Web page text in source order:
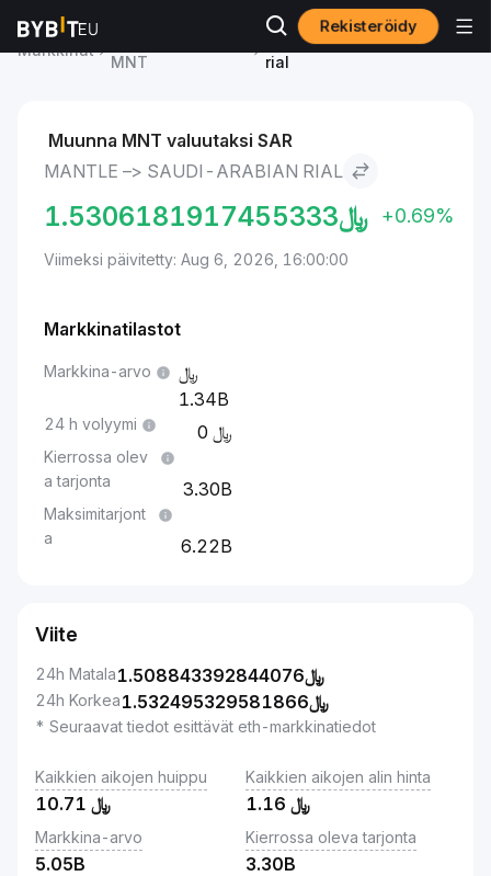
Rekisteröidy
Markkinat
MNT
Mantle to Saudi-Arabian
rial
Muunna MNT valuutaksi SAR
MANTLE –> SAUDI-ARABIAN RIAL
﷼1.5306181917455333 +0.69%
Viimeksi päivitetty: Aug 6, 2026, 16:00:00
Markkinatilastot
Markkina-arvo
1.34B
24 h volyymi 0
Kierrossa olev
a tarjonta
3.30B
Maksimitarjont
a
6.22B
Viite
24h Matala ﷼1.508843392844076
24h Korkea ﷼1.532495329581866
* Seuraavat tiedot esittävät eth-markkinatiedot
Kaikkien aikojen huippu
﷼ 10.71
Kaikkien aikojen alin hinta
﷼ 1.16
Markkina-arvo
5.05B
Kierrossa oleva tarjonta
3.30B